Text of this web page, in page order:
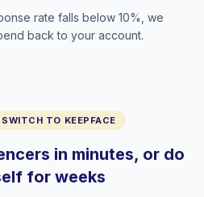
rate falls below 10%, we
back to your account.
TO KEEPFACE
in minutes, or do
for weeks